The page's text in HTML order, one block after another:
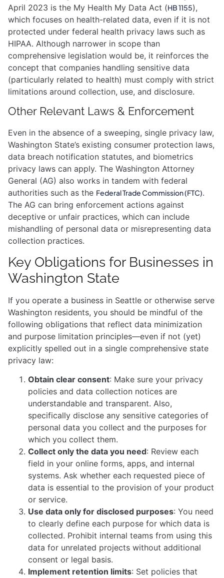
April 2023 is the My Health My Data Act (HB 1155),
which focuses on health-related data, even if it is not
protected under federal health privacy laws such as
HIPAA. Although narrower in scope than
comprehensive legislation would be, it reinforces the
concept that companies handling sensitive data
(particularly related to health) must comply with strict
limitations around collection, use, and disclosure.
Other Relevant Laws & Enforcement
Even in the absence of a sweeping, single privacy law,
Washington State’s existing consumer protection laws,
data breach notification statutes, and biometrics
privacy laws can apply. The Washington Attorney
General (AG) also works in tandem with federal
authorities such as the Federal Trade Commission (FTC).
The AG can bring enforcement actions against
deceptive or unfair practices, which can include
mishandling of personal data or misrepresenting data
collection practices.
Key Obligations for Businesses in
Washington State
If you operate a business in Seattle or otherwise serve
Washington residents, you should be mindful of the
following obligations that reflect data minimization
and purpose limitation principles—even if not (yet)
explicitly spelled out in a single comprehensive state
privacy law:
Obtain clear consent: Make sure your privacy
policies and data collection notices are
understandable and transparent. Also,
specifically disclose any sensitive categories of
personal data you collect and the purposes for
which you collect them.
Collect only the data you need: Review each
field in your online forms, apps, and internal
systems. Ask whether each requested piece of
data is essential to the provision of your product
or service.
Use data only for disclosed purposes: You need
to clearly define each purpose for which data is
collected. Prohibit internal teams from using this
data for unrelated projects without additional
consent or legal basis.
Implement retention limits: Set policies that